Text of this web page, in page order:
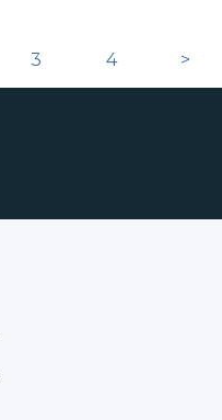
3 4 >